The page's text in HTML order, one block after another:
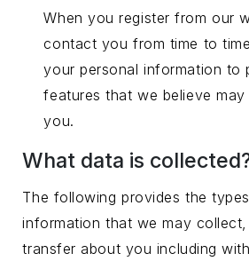
When you register from our
contact you from time to
your personal information to
features that we believe
you.
What data is
The following provides the
information that we may
transfer about you including